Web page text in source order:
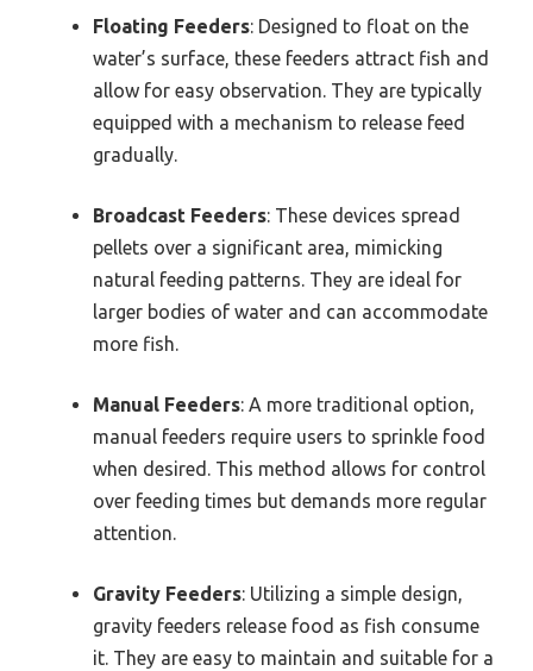
Floating Feeders: Designed to float on the
water’s surface, these feeders attract fish and
allow for easy observation. They are typically
equipped with a mechanism to release feed
gradually.
Broadcast Feeders: These devices spread
pellets over a significant area, mimicking
natural feeding patterns. They are ideal for
larger bodies of water and can accommodate
more fish.
Manual Feeders: A more traditional option,
manual feeders require users to sprinkle food
when desired. This method allows for control
over feeding times but demands more regular
attention.
Gravity Feeders: Utilizing a simple design,
gravity feeders release food as fish consume
it. They are easy to maintain and suitable for a